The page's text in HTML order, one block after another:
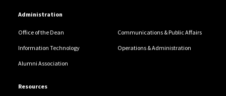
Administration
Office of the Dean Communications & Public Affairs
Information Technology Operations & Administration
Alumni Association
Resources